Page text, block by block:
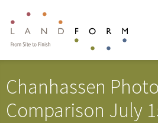
Chanhassen Photo
Comparison July